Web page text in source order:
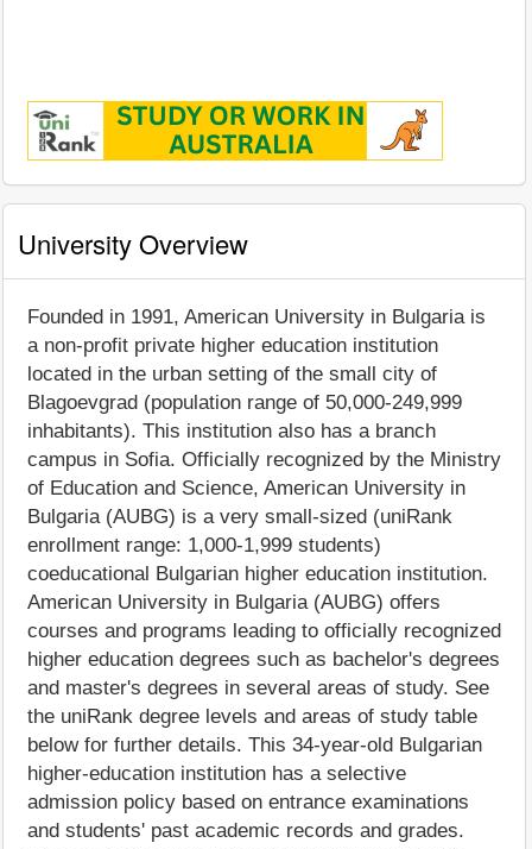
University Overview
Founded in 1991, American University in Bulgaria is
a non-profit private higher education institution
located in the urban setting of the small city of
Blagoevgrad (population range of 50,000-249,999
inhabitants). This institution also has a branch
campus in Sofia. Officially recognized by the Ministry
of Education and Science, American University in
Bulgaria (AUBG) is a very small-sized (uniRank
enrollment range: 1,000-1,999 students)
coeducational Bulgarian higher education institution.
American University in Bulgaria (AUBG) offers
courses and programs leading to officially recognized
higher education degrees such as bachelor's degrees
and master's degrees in several areas of study. See
the uniRank degree levels and areas of study table
below for further details. This 34-year-old Bulgarian
higher-education institution has a selective
admission policy based on entrance examinations
and students' past academic records and grades.